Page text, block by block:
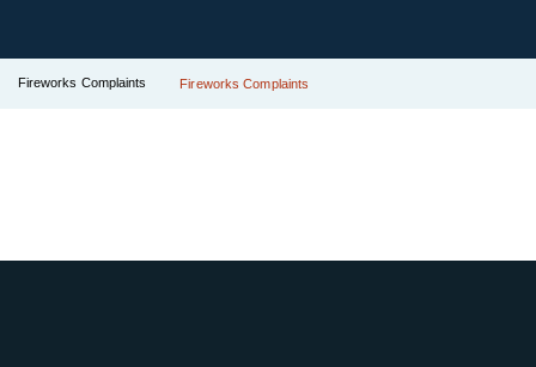
Fireworks Complaints Fireworks Complaints